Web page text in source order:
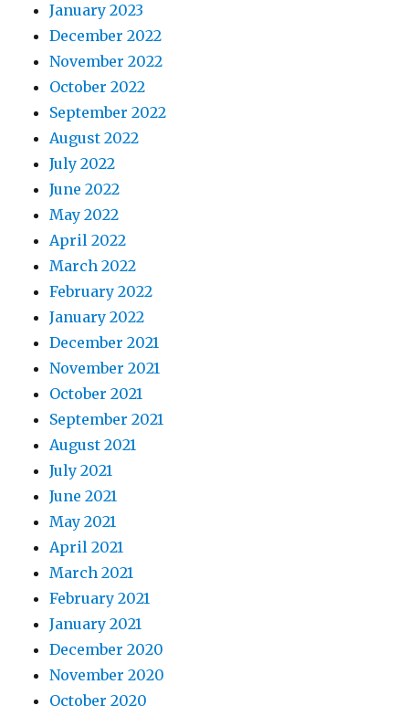
January 2023
December 2022
November 2022
October 2022
September 2022
August 2022
July 2022
June 2022
May 2022
April 2022
March 2022
February 2022
January 2022
December 2021
November 2021
October 2021
September 2021
August 2021
July 2021
June 2021
May 2021
April 2021
March 2021
February 2021
January 2021
December 2020
November 2020
October 2020